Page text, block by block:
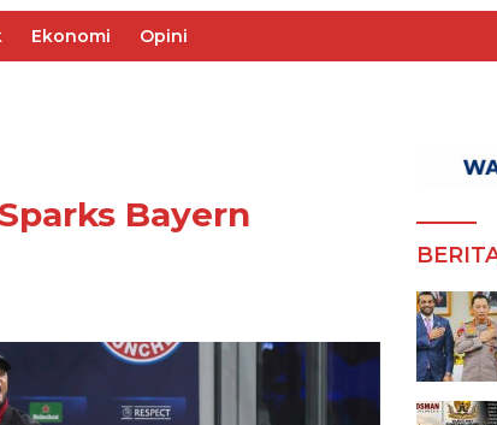
Ekonomi Opini
Bayern